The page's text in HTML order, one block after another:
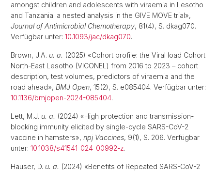
amongst children and adolescents with viraemia in Lesotho
and Tanzania: a nested analysis in the GIVE MOVE trial»,
Journal of Antimicrobial Chemotherapy, 81(4), S. dkag070.
Verfügbar unter: 10.1093/jac/dkag070.
Brown, J.A. u. a. (2025) «Cohort profile: the Viral load Cohort
North-East Lesotho (VICONEL) from 2016 to 2023 – cohort
description, test volumes, predictors of viraemia and the
road ahead», BMJ Open, 15(2), S. e085404. Verfügbar unter:
10.1136/bmjopen-2024-085404.
Lett, M.J. u. a. (2024) «High protection and transmission-
blocking immunity elicited by single-cycle SARS-CoV-2
vaccine in hamsters», npj Vaccines, 9(1), S. 206. Verfügbar
unter: 10.1038/s41541-024-00992-z.
Hauser, D. u. a. (2024) «Benefits of Repeated SARS-CoV-2